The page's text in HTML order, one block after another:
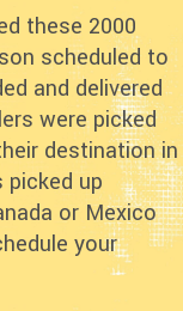
these 2000
scheduled to
and delivered
were picked
destination in
picked up
or Mexico
your